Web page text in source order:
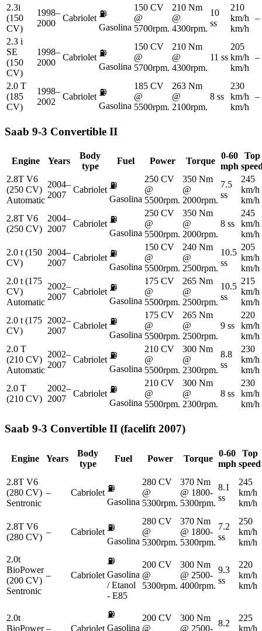
2.3i
(150
CV)
1998–
2000
Cabriolet ⛽
Gasolina
150 CV
@
5700rpm.
210 Nm
@
4300rpm.
10
ss
210
km/h
km/h
–
2.3 i
SE
(150
CV)
1998–
2000
Cabriolet ⛽
Gasolina
150 CV
@
5700rpm.
210 Nm
@
4300rpm.
11 ss
205
km/h
km/h
–
2.0 T
(185
CV)
1998–
2002
Cabriolet ⛽
Gasolina
185 CV
@
5500rpm.
263 Nm
@
2100rpm.
8 ss
230
km/h
km/h
–
Saab 9-3 Convertible II
Engine Years
Body
type
Fuel Power Torque
0-60
mph
Top
2.8T V6
(250 CV)
Automatic
2004–
2007
Cabriolet ⛽
Gasolina
250 CV
@
5500rpm.
350 Nm
@
2000rpm.
7.5
ss
245
km/h
km/h
2.8T V6
(250 CV)
2004–
2007
Cabriolet ⛽
Gasolina
250 CV
@
5500rpm.
350 Nm
@
2000rpm.
8 ss
245
km/h
km/h
2.0 t (150
CV)
2004–
2007
Cabriolet ⛽
Gasolina
150 CV
@
5500rpm.
240 Nm
@
2500rpm.
10.5
ss
205
km/h
km/h
2.0 t (175
CV)
Automatic
2002–
2007
Cabriolet ⛽
Gasolina
175 CV
@
5500rpm.
265 Nm
@
2500rpm.
10.5
ss
215
km/h
km/h
2.0 t (175
CV)
2002–
2007
Cabriolet ⛽
Gasolina
175 CV
@
5500rpm.
265 Nm
@
2500rpm.
9 ss
220
km/h
km/h
2.0 T
(210 CV)
Automatic
2002–
2007
Cabriolet ⛽
Gasolina
210 CV
@
5500rpm.
300 Nm
@
2300rpm.
8.8
ss
230
km/h
km/h
2.0 T
(210 CV)
2002–
2007
Cabriolet ⛽
Gasolina
210 CV
@
5500rpm.
300 Nm
@
2300rpm.
8 ss
230
km/h
km/h
Saab 9-3 Convertible II (facelift 2007)
Engine Years
Body
type
Fuel Power Torque
0-60
mph
Top
speed
2.8T V6
(280 CV)
Sentronic
– Cabriolet ⛽
Gasolina
280 CV
@
5300rpm.
370 Nm
@ 1800-
5300rpm.
8.1
ss
245
km/h
km/h
2.8T V6
(280 CV)
– Cabriolet ⛽
Gasolina
280 CV
@
5300rpm.
370 Nm
@ 1800-
5300rpm.
7.2
ss
250
km/h
km/h
2.0t
BioPower
(200 CV)
Sentronic
– Cabriolet
⛽
Gasolina
/ Etanol
- E85
200 CV
@
5300rpm.
300 Nm
@ 2500-
4000rpm.
9.3
ss
220
km/h
km/h
2.0t
BioPower – Cabriolet
⛽
Gasolina
200 CV
@
300 Nm
@ 2500-
8.2
225
km/h